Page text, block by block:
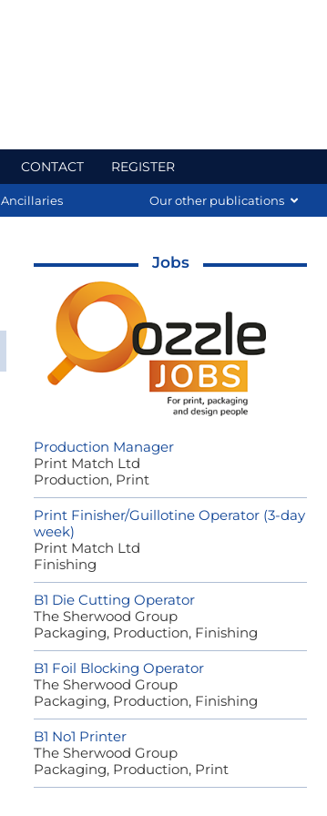
CONTACT REGISTER
Ancillaries Our other publications
Jobs
Production Manager
Print Match Ltd
Production, Print
Print Finisher/Guillotine Operator (3-day
week)
Print Match Ltd
Finishing
B1 Die Cutting Operator
The Sherwood Group
Packaging, Production, Finishing
B1 Foil Blocking Operator
The Sherwood Group
Packaging, Production, Finishing
B1 No1 Printer
The Sherwood Group
Packaging, Production, Print